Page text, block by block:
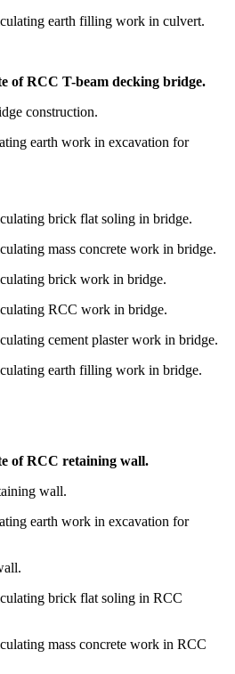
earth filling work in culvert.
of RCC T-beam decking bridge.
construction.
earth work in excavation for
brick flat soling in bridge.
mass concrete work in bridge.
brick work in bridge.
RCC work in bridge.
cement plaster work in bridge.
earth filling work in bridge.
of RCC retaining wall.
wall.
earth work in excavation for
brick flat soling in RCC
mass concrete work in RCC